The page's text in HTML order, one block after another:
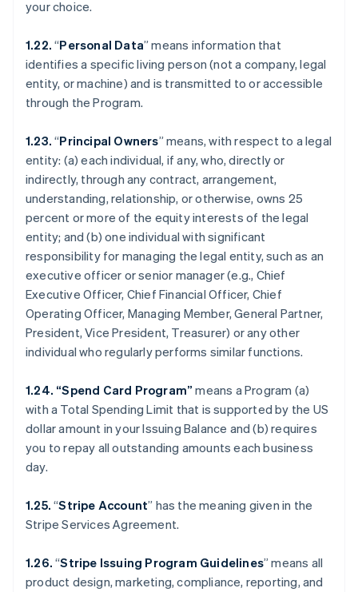
your choice.
1.22.“Personal Data” means information that
identifies a specific living person (not a company, legal
entity, or machine) and is transmitted to or accessible
through the Program.
1.23.“Principal Owners” means, with respect to a legal
entity: (a) each individual, if any, who, directly or
indirectly, through any contract, arrangement,
understanding, relationship, or otherwise, owns 25
percent or more of the equity interests of the legal
entity; and (b) one individual with significant
responsibility for managing the legal entity, such as an
executive officer or senior manager (e.g., Chief
Executive Officer, Chief Financial Officer, Chief
Operating Officer, Managing Member, General Partner,
President, Vice President, Treasurer) or any other
individual who regularly performs similar functions.
1.24. “Spend Card Program” means a Program (a)
with a Total Spending Limit that is supported by the US
dollar amount in your Issuing Balance and (b) requires
you to repay all outstanding amounts each business
day.
1.25. “Stripe Account” has the meaning given in the
Stripe Services Agreement.
1.26.“Stripe Issuing Program Guidelines” means all
product design, marketing, compliance, reporting, and